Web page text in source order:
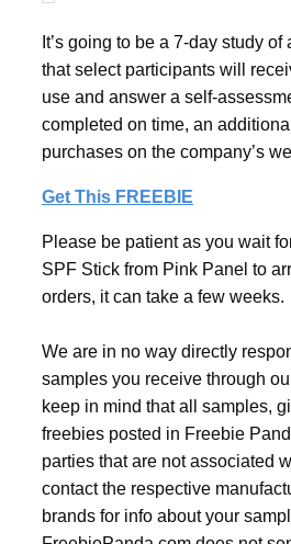
It’s going to be a 7-day study
that select participants will
use and answer a self-
completed on time, an
purchases on the company’s
Get This FREEBIE
Please be patient as you wait
SPF Stick from Pink Panel to
orders, it can take a few weeks.
We are in no way directly
samples you receive through
keep in mind that all samples,
freebies posted in Freebie
parties that are not associated
contact the respective
brands for info about your